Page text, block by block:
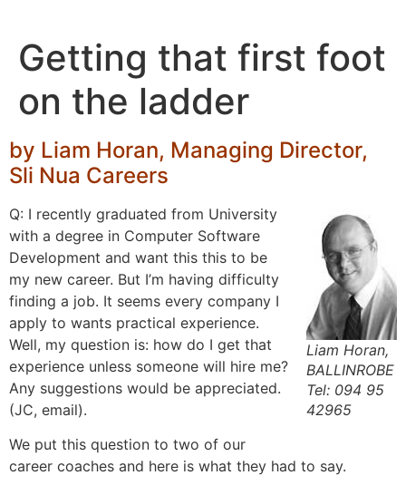
content
Getting that first foot
on the ladder
by Liam Horan, Managing Director,
Sli Nua Careers
Liam Horan,
BALLINROBE
Tel: 094 95
42965
Q: I recently graduated from University
with a degree in Computer Software
Development and want this this to be
my new career. But I’m having difficulty
finding a job. It seems every company I
apply to wants practical experience.
Well, my question is: how do I get that
experience unless someone will hire me?
Any suggestions would be appreciated.
(JC, email).
We put this question to two of our
career coaches and here is what they had to say.